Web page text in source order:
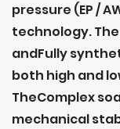
pressure (EP /
technology.
andFully
both high and
TheComplex
mechanical